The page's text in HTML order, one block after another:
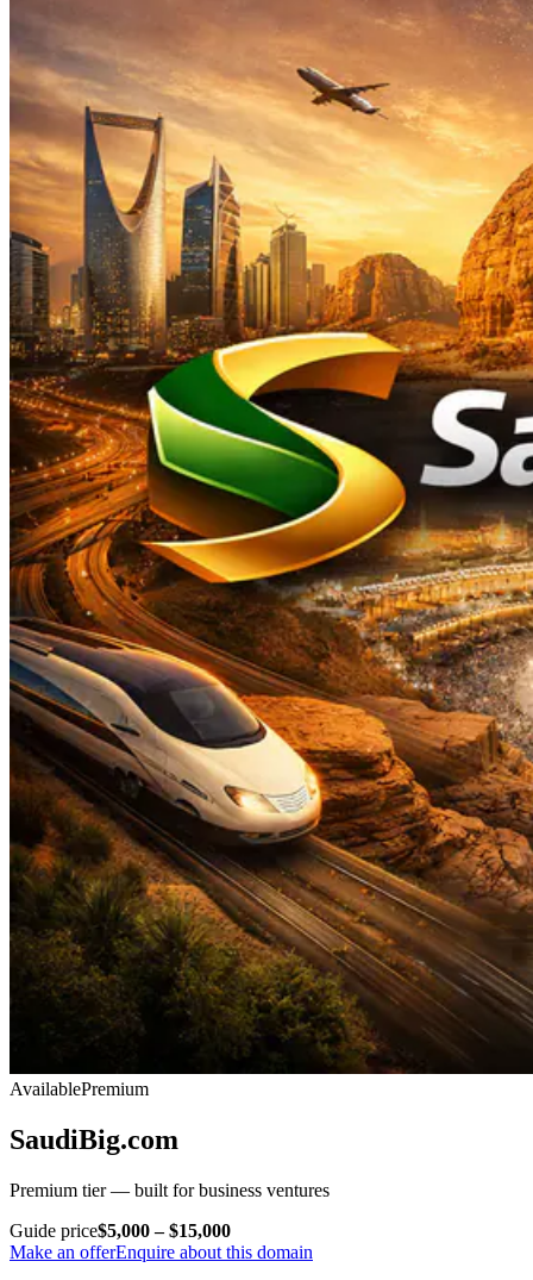
AvailablePremium
SaudiBig.com
Premium tier — built for business ventures
Guide price$5,000 – $15,000
Make an offerEnquire about this domain